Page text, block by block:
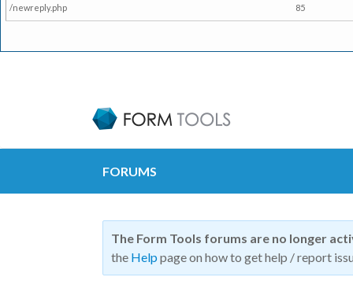
/newreply.php 85
FORUMS
The Form Tools forums are no longer
the Help page on how to get help / report